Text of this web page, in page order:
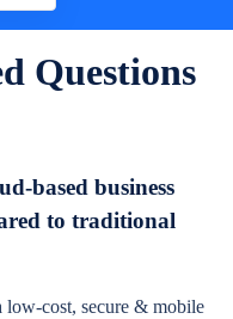
Questions
based business
to traditional
low-cost, secure & mobile